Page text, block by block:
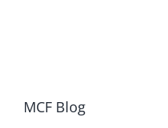
MCF Blog